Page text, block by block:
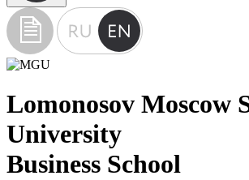
Lomonosov Moscow
University
Business School